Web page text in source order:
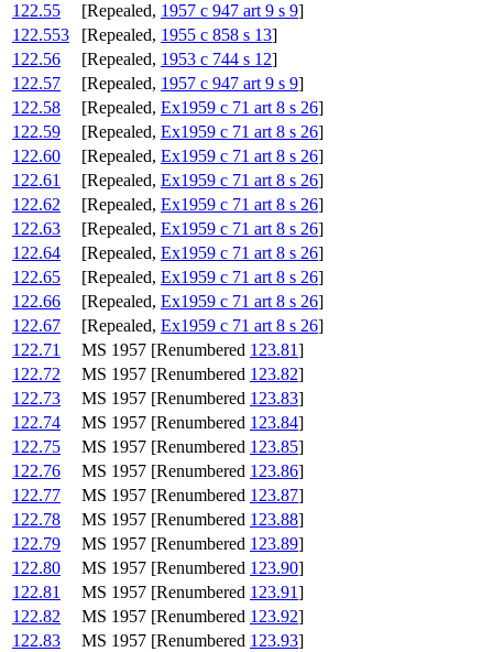
122.55
[Repealed, 1957 c 947 art 9 s 9]
122.553
[Repealed, 1955 c 858 s 13]
122.56
[Repealed, 1953 c 744 s 12]
122.57
[Repealed, 1957 c 947 art 9 s 9]
122.58
[Repealed, Ex1959 c 71 art 8 s 26]
122.59
[Repealed, Ex1959 c 71 art 8 s 26]
122.60
[Repealed, Ex1959 c 71 art 8 s 26]
122.61
[Repealed, Ex1959 c 71 art 8 s 26]
122.62
[Repealed, Ex1959 c 71 art 8 s 26]
122.63
[Repealed, Ex1959 c 71 art 8 s 26]
122.64
[Repealed, Ex1959 c 71 art 8 s 26]
122.65
[Repealed, Ex1959 c 71 art 8 s 26]
122.66
[Repealed, Ex1959 c 71 art 8 s 26]
122.67
[Repealed, Ex1959 c 71 art 8 s 26]
122.71
MS 1957 [Renumbered 123.81]
122.72
MS 1957 [Renumbered 123.82]
122.73
MS 1957 [Renumbered 123.83]
122.74
MS 1957 [Renumbered 123.84]
122.75
MS 1957 [Renumbered 123.85]
122.76
MS 1957 [Renumbered 123.86]
122.77
MS 1957 [Renumbered 123.87]
122.78
MS 1957 [Renumbered 123.88]
122.79
MS 1957 [Renumbered 123.89]
122.80
MS 1957 [Renumbered 123.90]
122.81
MS 1957 [Renumbered 123.91]
122.82
MS 1957 [Renumbered 123.92]
122.83
MS 1957 [Renumbered 123.93]